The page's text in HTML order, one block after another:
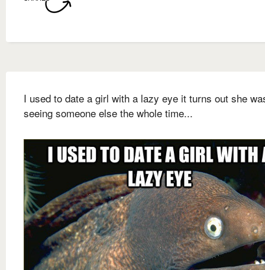
I used to date a girl with a lazy eye it turns out she
seeing someone else the whole time...